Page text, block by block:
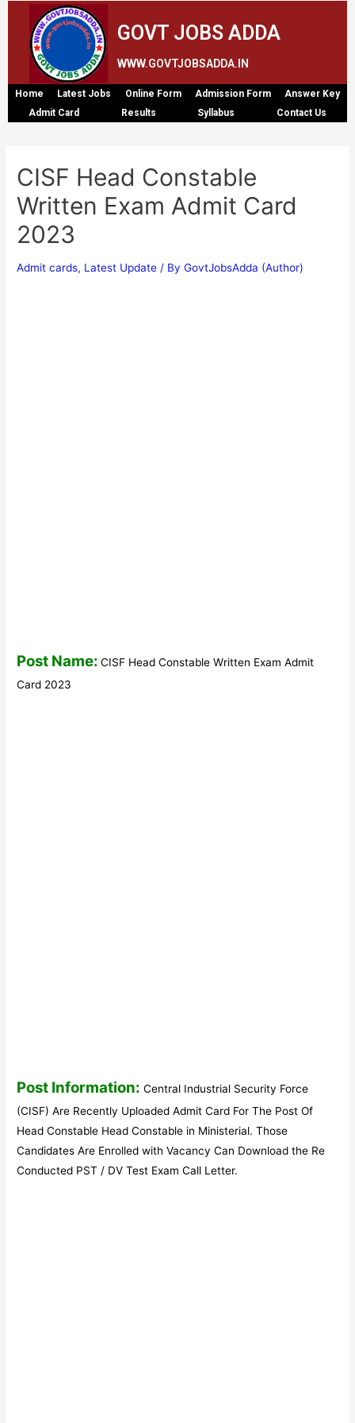
GOVT JOBS ADDA
WWW.GOVTJOBSADDA.IN
Home Latest Jobs Online Form Admission Form
Answer Key
Admit Card
Results Syllabus Contact Us
CISF Head Constable
Written Exam Admit Card
2023
Admit cards, Latest Update / ByGovtJobsAdda (Author)
Post Name: CISF Head Constable Written Exam Admit
Card 2023
Post Information:Central Industrial Security Force
(CISF) Are Recently Uploaded Admit Card For The Post Of
Head Constable Head Constable in Ministerial. Those
Candidates Are Enrolled with Vacancy Can Download the Re
Conducted PST / DV Test Exam Call Letter.